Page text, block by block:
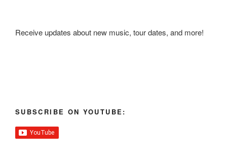
Receive updates about new music, tour dates, and more!
SUBSCRIBE ON YOUTUBE: